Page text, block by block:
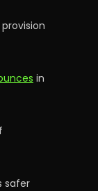
in
safer